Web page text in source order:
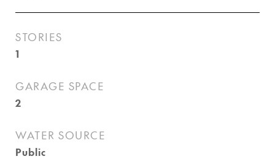
STORIES
1
GARAGE SPACE
2
WATER SOURCE
Public